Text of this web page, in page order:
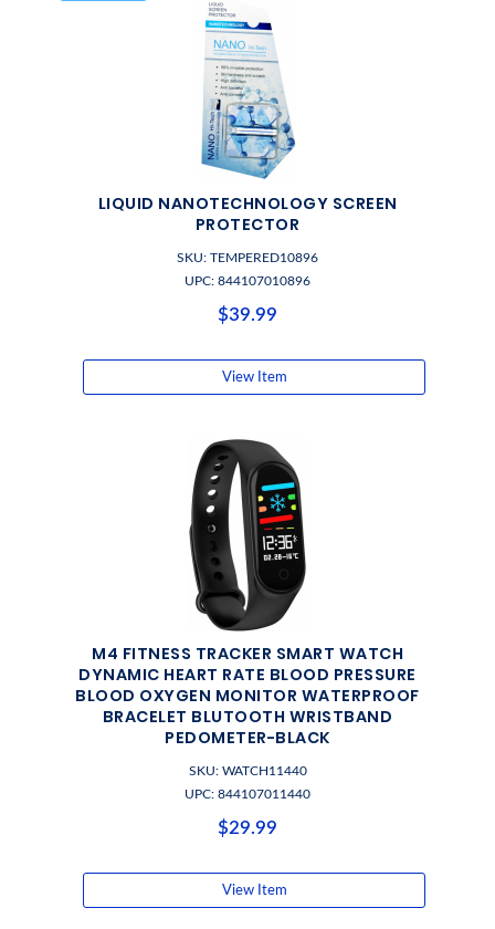
LIQUID NANOTECHNOLOGY SCREEN
PROTECTOR
SKU: TEMPERED10896
UPC: 844107010896
$39.99
View Item
M4 FITNESS TRACKER SMART WATCH
DYNAMIC HEART RATE BLOOD PRESSURE
BLOOD OXYGEN MONITOR WATERPROOF
BRACELET BLUTOOTH WRISTBAND
PEDOMETER-BLACK
SKU: WATCH11440
UPC: 844107011440
$29.99
View Item